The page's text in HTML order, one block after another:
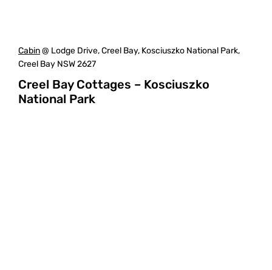
Cabin@ Lodge Drive, Creel Bay, Kosciuszko National Park,
Creel Bay NSW 2627
Creel Bay Cottages – Kosciuszko
National Park